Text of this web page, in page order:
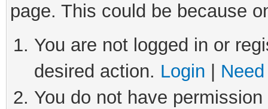
page. This could be because
You are not logged in or
desired action. Login
You do not have